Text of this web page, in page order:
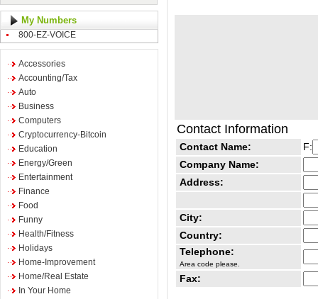
My Numbers
800-EZ-VOICE
Accessories
Accounting/Tax
Auto
Business
Computers
Cryptocurrency-Bitcoin
Education
Energy/Green
Entertainment
Finance
Food
Funny
Health/Fitness
Holidays
Home-Improvement
Home/Real Estate
In Your Home
Contact Information
Contact Name:
F:
Company Name:
Address:
City:
Country:
Telephone:
Area code please.
Fax: